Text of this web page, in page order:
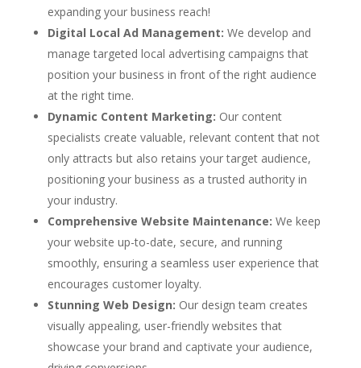
expanding your business reach!
Digital Local Ad Management: We develop and
manage targeted local advertising campaigns that
position your business in front of the right audience
at the right time.
Dynamic Content Marketing: Our content
specialists create valuable, relevant content that not
only attracts but also retains your target audience,
positioning your business as a trusted authority in
your industry.
Comprehensive Website Maintenance: We keep
your website up-to-date, secure, and running
smoothly, ensuring a seamless user experience that
encourages customer loyalty.
Stunning Web Design: Our design team creates
visually appealing, user-friendly websites that
showcase your brand and captivate your audience,